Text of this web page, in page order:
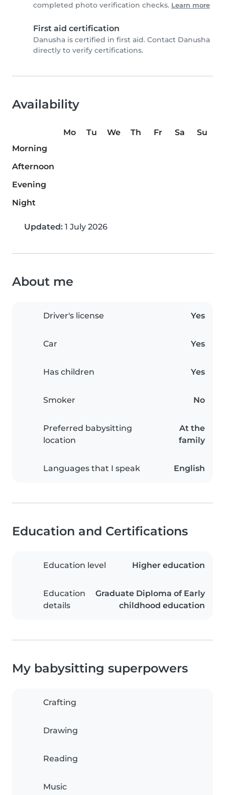
completed photo verification checks. Learn more
First aid certification
Danusha is certified in first aid. Contact Danusha
directly to verify certifications.
Availability
Mo Tu We Th Fr Sa
Su
Morning
Afternoon
Evening
Night
Updated: 1 July 2026
About me
Driver's license Yes
Car Yes
Has children Yes
Smoker No
Preferred babysitting
location
At the
family
Languages that I speak English
Education and Certifications
Education level Higher education
Education
details
Graduate Diploma of Early
childhood education
My babysitting superpowers
Crafting
Drawing
Reading
Music